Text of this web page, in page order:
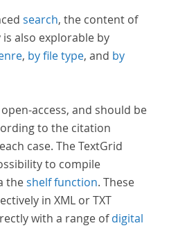
search, the content of
also explorable by
, by file type, and by
access, and should be
to the citation
case. The TextGrid
to compile
theshelf function. These
in XML or TXT
with a range ofdigital